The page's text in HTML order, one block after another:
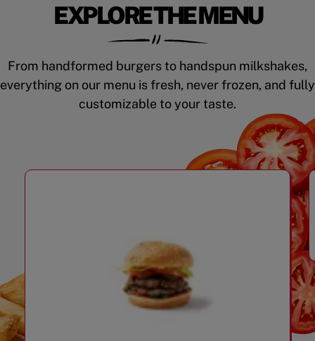
EXPLORE THE MENU
From handformed burgers to handspun milkshakes,
everything on our menu is fresh, never frozen, and fully
customizable to your taste.